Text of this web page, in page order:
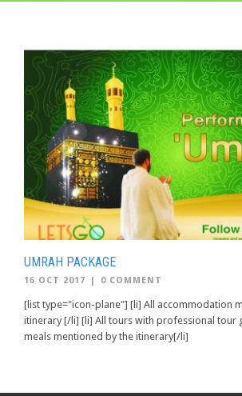
UMRAH PACKAGE
16 OCT 2017 | 0 COMMENT
[list type="icon-plane"] [li] All accommodation
itinerary [/li] [li] All tours with professional tour
meals mentioned by the itinerary[/li]